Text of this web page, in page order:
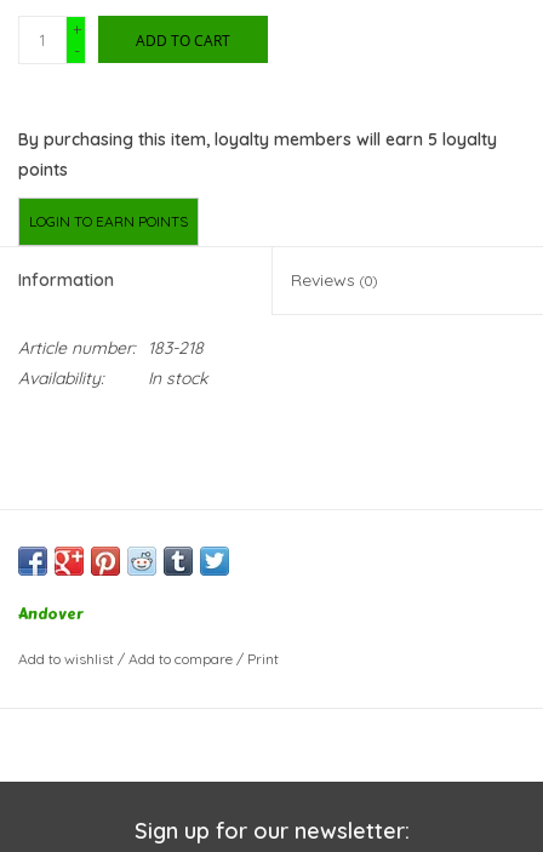
+
-
ADD TO CART
By purchasing this item, loyalty members will earn 5 loyalty
points
LOGIN TO EARN POINTS
Information Reviews (0)
Article number:
183-218
Availability:
In stock
Andover
Add to wishlist / Add to compare / Print
Sign up for our newsletter: